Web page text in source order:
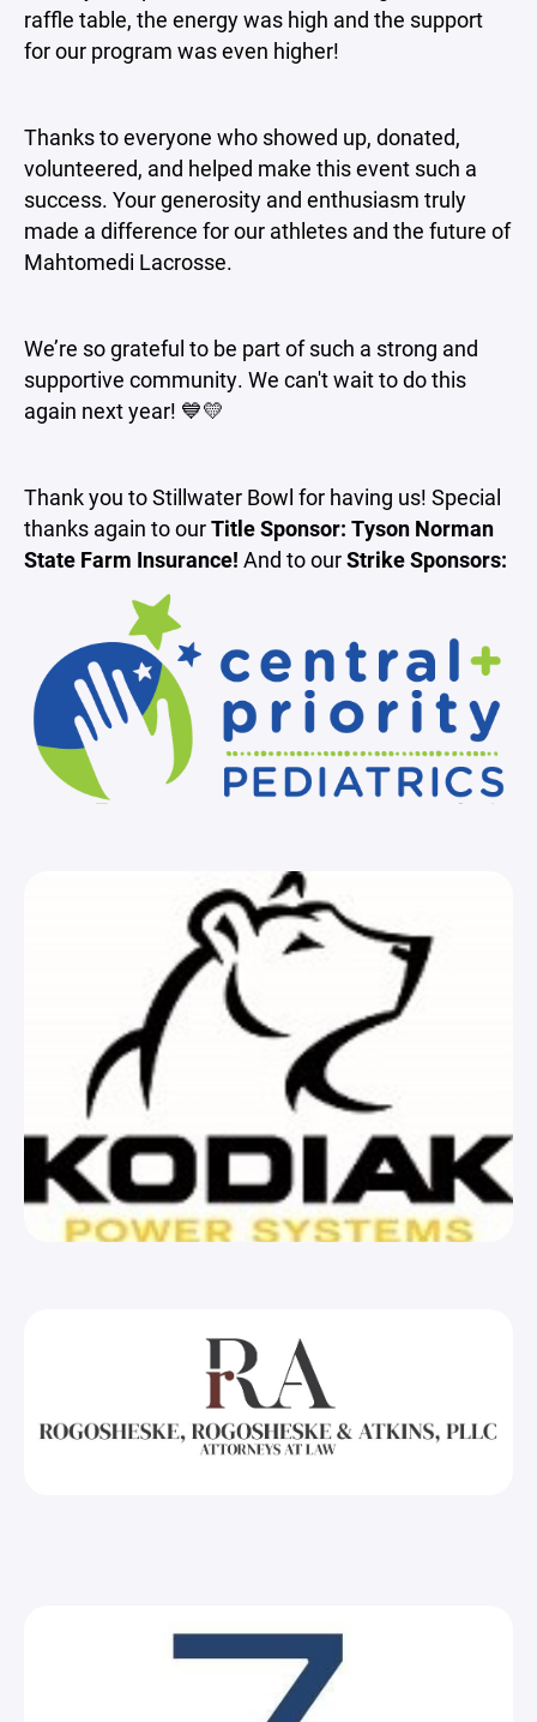
raffle table, the energy was high and the support
for our program was even higher!
Thanks to everyone who showed up, donated,
volunteered, and helped make this event such a
success. Your generosity and enthusiasm truly
made a difference for our athletes and the future of
Mahtomedi Lacrosse.
We’re so grateful to be part of such a strong and
supportive community. We can't wait to do this
again next year! 💙💛
Thank you to Stillwater Bowl for having us! Special
thanks again to ourTitle Sponsor: Tyson Norman
State Farm Insurance! And to ourStrike Sponsors: